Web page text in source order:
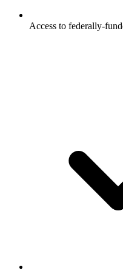
Access to federally-